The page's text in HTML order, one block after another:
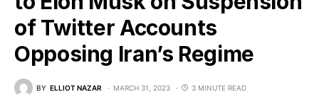
of Twitter Accounts
Opposing Iran’s Regime
BY ELLIOT NAZAR MARCH 31, 2023 3 MINUTE READ